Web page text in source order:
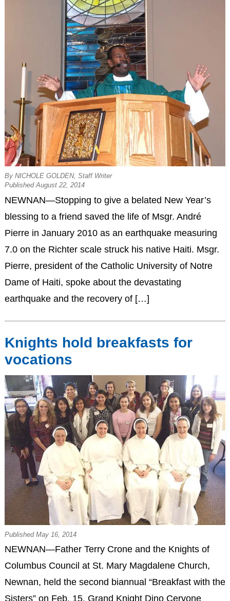
By NICHOLE GOLDEN, Staff Writer
Published August 22, 2014
NEWNAN—Stopping to give a belated New Year’s
blessing to a friend saved the life of Msgr. André
Pierre in January 2010 as an earthquake measuring
7.0 on the Richter scale struck his native Haiti. Msgr.
Pierre, president of the Catholic University of Notre
Dame of Haiti, spoke about the devastating
earthquake and the recovery of […]
Knights hold breakfasts for
vocations
Published May 16, 2014
NEWNAN—Father Terry Crone and the Knights of
Columbus Council at St. Mary Magdalene Church,
Newnan, held the second biannual “Breakfast with the
Sisters” on Feb. 15. Grand Knight Dino Cervone